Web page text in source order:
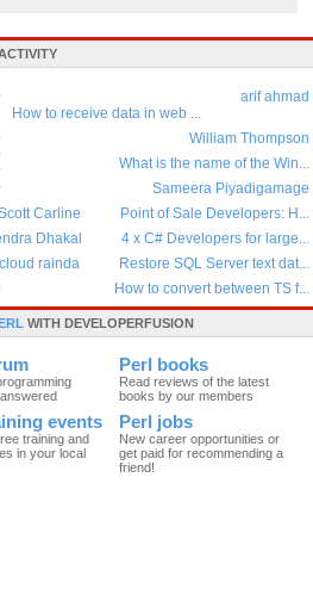
arif ahmad
How to receive data in web ...
William Thompson
What is the name of the Win...
Sameera Piyadigamage
Point of Sale Developers: H...
Carline
4 x C# Developers for large...
Dhakal
Restore SQL Server text dat...
cloud rainda
How to convert between TS f...
WITH DEVELOPERFUSION
Perl books
Read reviews of the latest
books by our members
events
training and
in your local
Perl jobs
New career opportunities or
get paid for recommending a
friend!